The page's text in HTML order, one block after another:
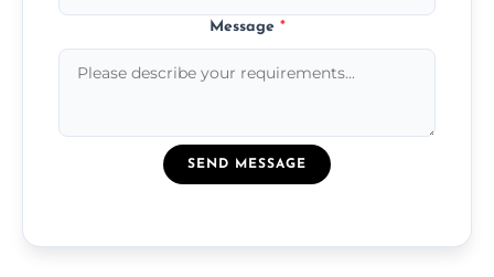
Message *
SEND MESSAGE